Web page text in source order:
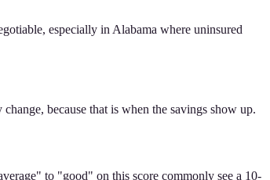
especially in Alabama where uninsured
because that is when the savings show up.
to "good" on this score commonly see a 10-